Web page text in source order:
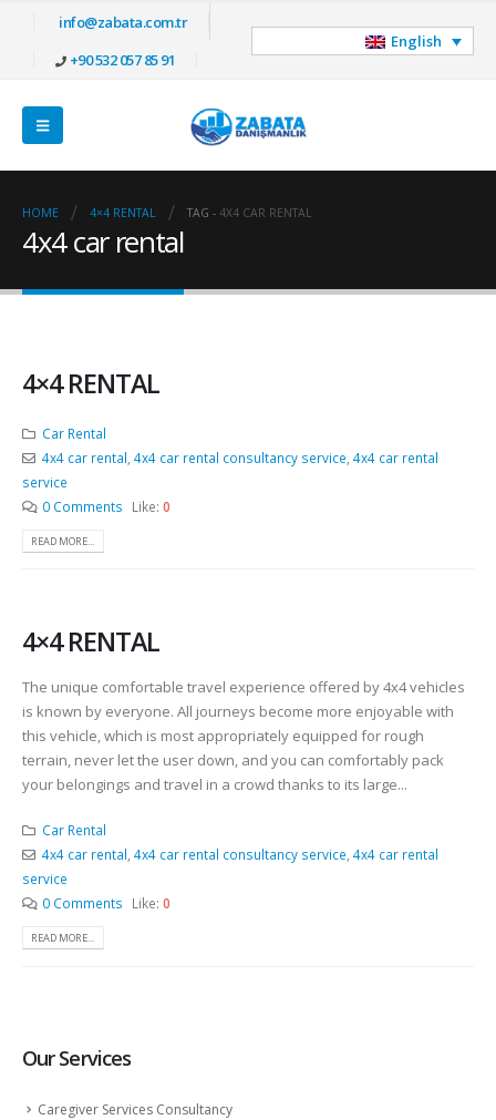
info@zabata.com.tr
+90 532 057 85 91
English
HOME 4×4 RENTAL TAG - 4X4 CAR RENTAL
4x4 car rental
4×4 RENTAL
Car Rental
4x4 car rental 4x4 car rental consultancy service 4x4 car rental
service
0 Comments
Like: 0
READ MORE...
4×4 RENTAL
The unique comfortable travel experience offered by 4x4 vehicles
is known by everyone. All journeys become more enjoyable with
this vehicle, which is most appropriately equipped for rough
terrain, never let the user down, and you can comfortably pack
your belongings and travel in a crowd thanks to its large...
Car Rental
4x4 car rental 4x4 car rental consultancy service 4x4 car rental
service
0 Comments
Like: 0
READ MORE...
Our Services
Caregiver Services Consultancy